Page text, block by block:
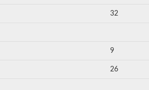
32
9
26